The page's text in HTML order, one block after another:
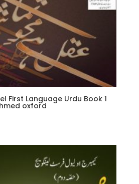
First Language Urdu Book 1
oxford